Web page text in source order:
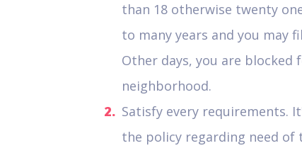
than 18 otherwise twenty
to many years and you may
Other days, you are
neighborhood.
Satisfy every requirements.
the policy regarding need